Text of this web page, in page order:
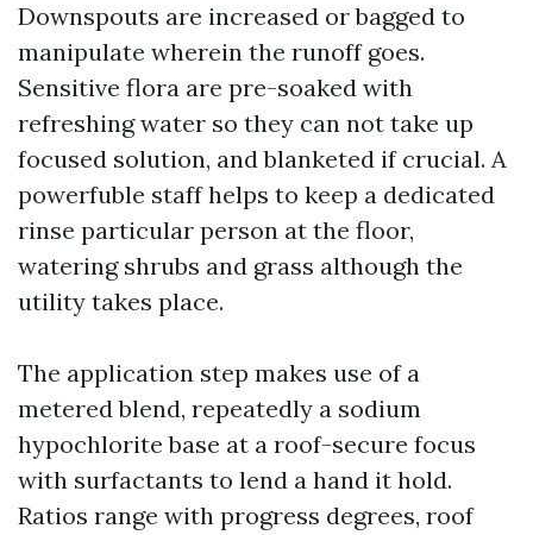
Downspouts are increased or bagged to
manipulate wherein the runoff goes.
Sensitive flora are pre-soaked with
refreshing water so they can not take up
focused solution, and blanketed if crucial. A
powerfuble staff helps to keep a dedicated
rinse particular person at the floor,
watering shrubs and grass although the
utility takes place.
The application step makes use of a
metered blend, repeatedly a sodium
hypochlorite base at a roof-secure focus
with surfactants to lend a hand it hold.
Ratios range with progress degrees, roof